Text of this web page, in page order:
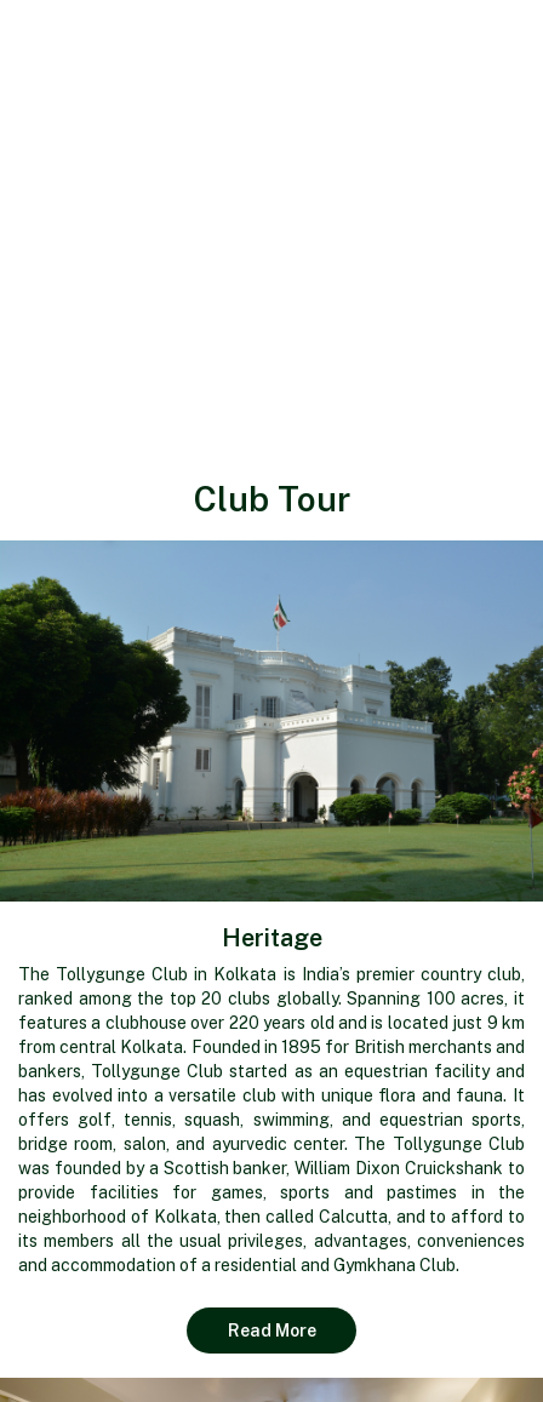
Club Tour
Heritage
The Tollygunge Club in Kolkata is India’s premier country club,
ranked among the top 20 clubs globally. Spanning 100 acres, it
features a clubhouse over 220 years old and is located just 9 km
from central Kolkata. Founded in 1895 for British merchants and
bankers, Tollygunge Club started as an equestrian facility and
has evolved into a versatile club with unique flora and fauna. It
offers golf, tennis, squash, swimming, and equestrian sports,
bridge room, salon, and ayurvedic center. The Tollygunge Club
was founded by a Scottish banker, William Dixon Cruickshank to
provide facilities for games, sports and pastimes in the
neighborhood of Kolkata, then called Calcutta, and to afford to
its members all the usual privileges, advantages, conveniences
and accommodation of a residential and Gymkhana Club.
Read More